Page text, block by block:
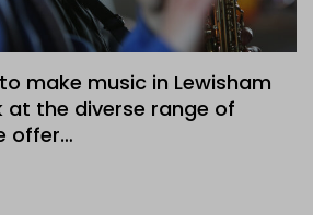
make music in Lewisham
at the diverse range of
offer…